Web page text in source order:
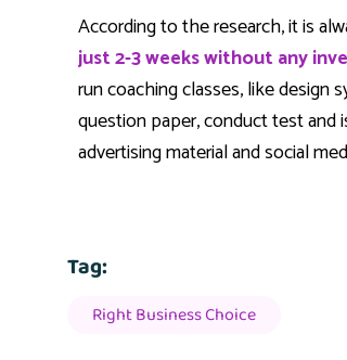
According to the research, it is
just 2-3 weeks without any
run coaching classes, like design
question paper, conduct test
advertising material and social
Tag:
Right Business Choice